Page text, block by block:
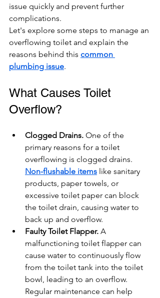
issue quickly and prevent further
complications.
Let's explore some steps to manage an
overflowing toilet and explain the
reasons behind this common
plumbing issue.
What Causes Toilet
Overflow?
Clogged Drains. One of the
primary reasons for a toilet
overflowing is clogged drains.
Non-flushable items like sanitary
products, paper towels, or
excessive toilet paper can block
the toilet drain, causing water to
back up and overflow.
Faulty Toilet Flapper. A
malfunctioning toilet flapper can
cause water to continuously flow
from the toilet tank into the toilet
bowl, leading to an overflow.
Regular maintenance can help